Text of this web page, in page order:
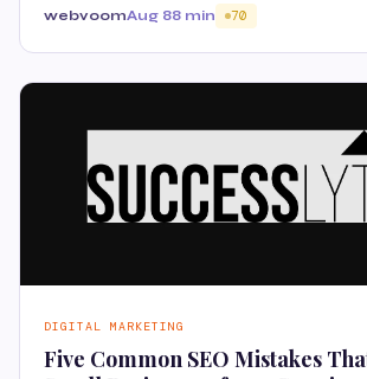
webvoomAug 88 min 70
DIGITAL MARKETING
Five Common SEO Mistakes